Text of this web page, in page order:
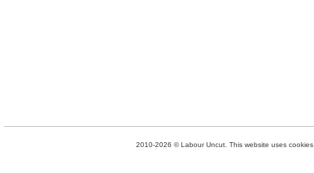
2010-2026 © Labour Uncut. This website uses